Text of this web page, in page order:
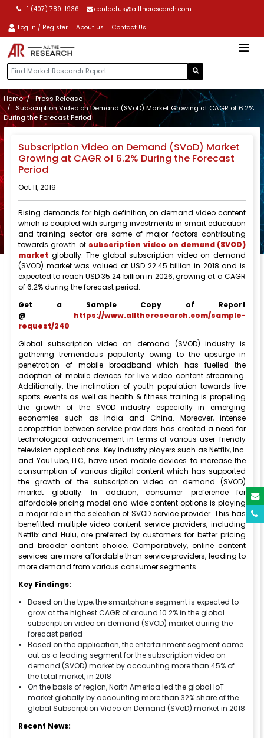
+1 (407) 789-1936 contactus@alltheresearch.com
Log in / Register About us Contact Us
Home
Press Release
Subscription Video on Demand (SVoD) Market Growing at CAGR of 6.2%
During the Forecast Period
Subscription Video on Demand (SVoD) Market
Growing at CAGR of 6.2% During the Forecast
Period
Oct 11, 2019
Rising demands for high definition, on demand video content
which is coupled with surging investments in smart education
and training sector are some of major factors contributing
towards growth ofsubscription video on demand (SVOD)
market globally. The global subscription video on demand
(SVOD) market was valued at USD 22.45 billion in 2018 and is
expected to reach USD 35.24 billion in 2026, growing at a CAGR
of 6.2% during the forecast period.
Get a Sample Copy of Report
@ https://www.alltheresearch.com/sample-
request/240
Global subscription video on demand (SVOD) industry is
gathering tremendous popularity owing to the upsurge in
penetration of mobile broadband which has fuelled the
adoption of mobile devices for live video content streaming.
Additionally, the inclination of youth population towards live
sports events as well as health & fitness training is propelling
the growth of the SVOD industry especially in emerging
economies such as India and China. Moreover, intense
competition between service providers has created a need for
technological advancement in terms of various user-friendly
television applications. Key industry players such as Netflix, Inc.
and YouTube, LLC, have used mobile devices to increase the
consumption of various digital content which has supported
the growth of the subscription video on demand (SVOD)
market globally. In addition, consumer preference for
affordable pricing model and wide content options is playing
a major role in the selection of SVOD service provider. This has
benefitted multiple video content service providers, including
Netflix and Hulu, are preferred by customers for better pricing
and broader content choice. Comparatively, online content
services are more affordable than service providers, leading to
more demand from various consumer segments.
Key Findings:
Based on the type, the smartphone segment is expected to
grow at the highest CAGR of around 10.2% in the global
subscription video on demand (SVOD) market during the
forecast period
Based on the application, the entertainment segment came
out as a leading segment for the subscription video on
demand (SVOD) market by accounting more than 45% of
the total market, in 2018
On the basis of region, North America led the global IoT
market globally by accounting more than 32% share of the
global Subscription Video on Demand (SVoD) market in 2018
Recent News: